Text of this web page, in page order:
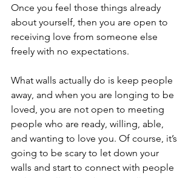
Once you feel those things already
about yourself, then you are open to
receiving love from someone else
freely with no expectations.
What walls actually do is keep people
away, and when you are longing to be
loved, you are not open to meeting
people who are ready, willing, able,
and wanting to love you. Of course, it’s
going to be scary to let down your
walls and start to connect with people